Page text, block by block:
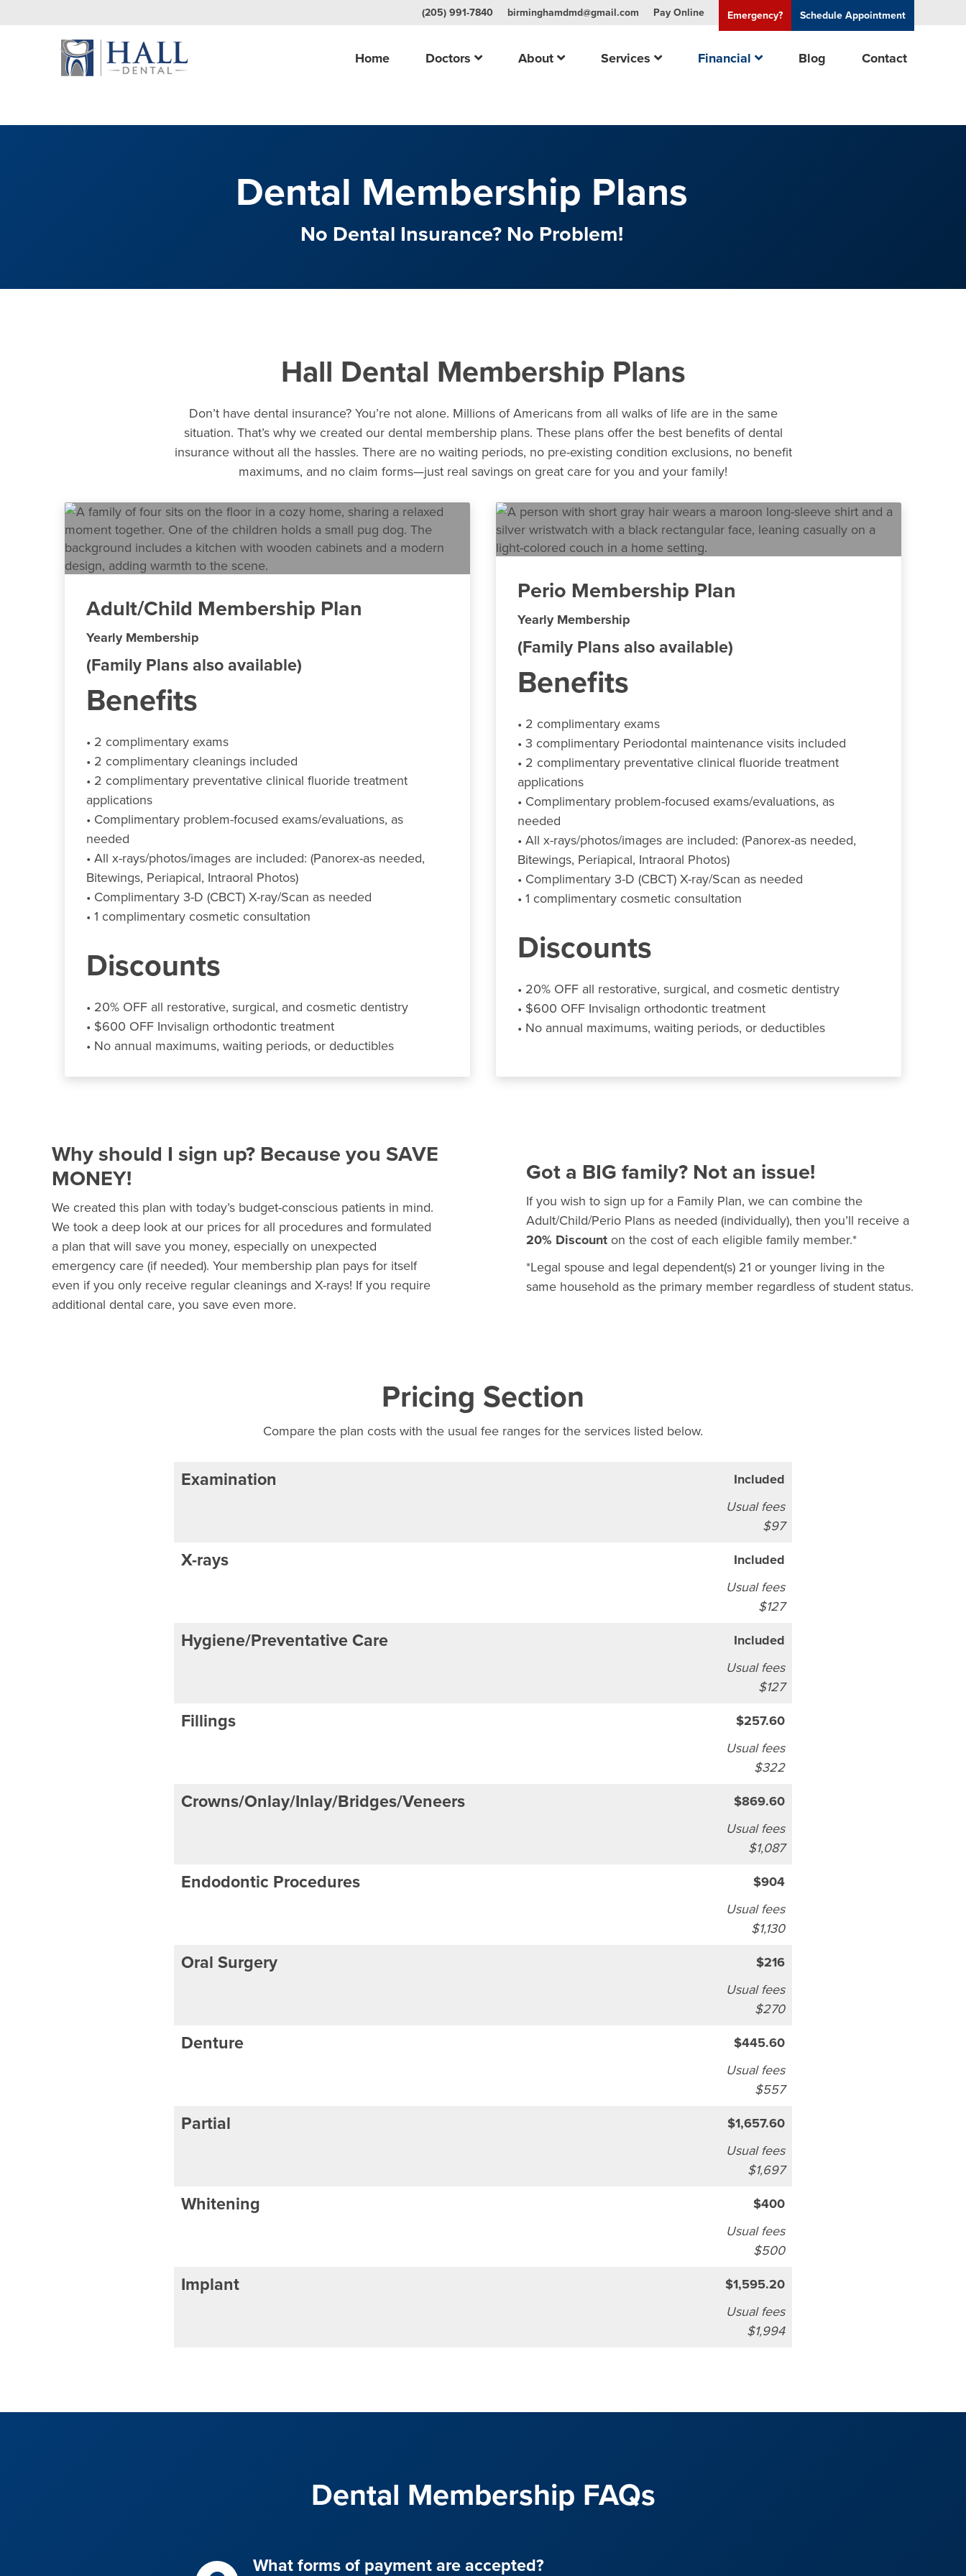
(205) 991-7840 birminghamdmd@gmail.com Pay Online Emergency? Schedule Appointment
Home Doctors About Services Financial Blog Contact
Dental Membership Plans
No Dental Insurance? No Problem!
Hall Dental Membership Plans
Don’t have dental insurance? You’re not alone. Millions of Americans from all walks of life are in the same
situation. That’s why we created our dental membership plans. These plans offer the best benefits of dental
insurance without all the hassles. There are no waiting periods, no pre-existing condition exclusions, no benefit
maximums, and no claim forms—just real savings on great care for you and your family!
Adult/Child Membership Plan
Yearly Membership
(Family Plans also available)
Benefits
• 2 complimentary exams
• 2 complimentary cleanings included
• 2 complimentary preventative clinical fluoride treatment
applications
• Complimentary problem-focused exams/evaluations, as
needed
• All x-rays/photos/images are included: (Panorex-as needed,
Bitewings, Periapical, Intraoral Photos)
• Complimentary 3-D (CBCT) X-ray/Scan as needed
• 1 complimentary cosmetic consultation
Discounts
• 20% OFF all restorative, surgical, and cosmetic dentistry
• $600 OFF Invisalign orthodontic treatment
• No annual maximums, waiting periods, or deductibles
Perio Membership Plan
Yearly Membership
(Family Plans also available)
Benefits
• 2 complimentary exams
• 3 complimentary Periodontal maintenance visits included
• 2 complimentary preventative clinical fluoride treatment
applications
• Complimentary problem-focused exams/evaluations, as
needed
• All x-rays/photos/images are included: (Panorex-as needed,
Bitewings, Periapical, Intraoral Photos)
• Complimentary 3-D (CBCT) X-ray/Scan as needed
• 1 complimentary cosmetic consultation
Discounts
• 20% OFF all restorative, surgical, and cosmetic dentistry
• $600 OFF Invisalign orthodontic treatment
• No annual maximums, waiting periods, or deductibles
Why should I sign up? Because you SAVE
MONEY!
We created this plan with today’s budget-conscious patients in mind.
We took a deep look at our prices for all procedures and formulated
a plan that will save you money, especially on unexpected
emergency care (if needed). Your membership plan pays for itself
even if you only receive regular cleanings and X-rays! If you require
additional dental care, you save even more.
Got a BIG family? Not an issue!
If you wish to sign up for a Family Plan, we can combine the
Adult/Child/Perio Plans as needed (individually), then you’ll receive a
20% Discount on the cost of each eligible family member.*
*Legal spouse and legal dependent(s) 21 or younger living in the
same household as the primary member regardless of student status.
Pricing Section
Compare the plan costs with the usual fee ranges for the services listed below.
Examination Included
Usual fees
$97
X-rays Included
Usual fees
$127
Hygiene/Preventative Care Included
Usual fees
$127
Fillings $257.60
Usual fees
$322
Crowns/Onlay/Inlay/Bridges/Veneers $869.60
Usual fees
$1,087
Endodontic Procedures $904
Usual fees
$1,130
Oral Surgery $216
Usual fees
$270
Denture $445.60
Usual fees
$557
Partial $1,657.60
Usual fees
$1,697
Whitening $400
Usual fees
$500
Implant $1,595.20
Usual fees
$1,994
Dental Membership FAQs
What forms of payment are accepted?